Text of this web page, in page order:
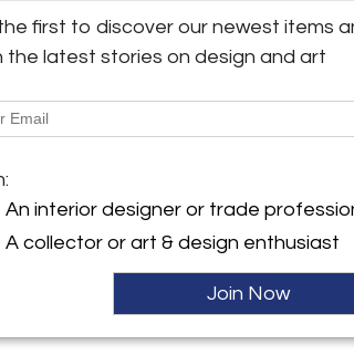
NY 10018 , United
Size:
Found
Suite 503
from
in history.
quality
first to discover our newest items
the latest stories on design and art
An interior designer or trade
A collector or art & design enthusiast
Join Now